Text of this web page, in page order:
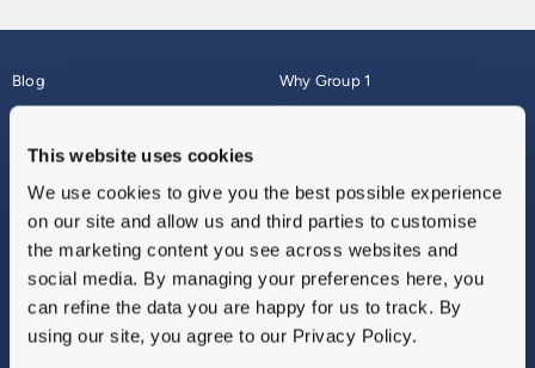
This website uses cookies
We use cookies to give you the best possible experience
on our site and allow us and third parties to customise
the marketing content you see across websites and
social media. By managing your preferences here, you
can refine the data you are happy for us to track. By
using our site, you agree to our Privacy Policy.
Blog
About
Why Group 1
Finance
Vulnerable Customers
Modern Slavery
Gender Pay Gap Report
Sitemap